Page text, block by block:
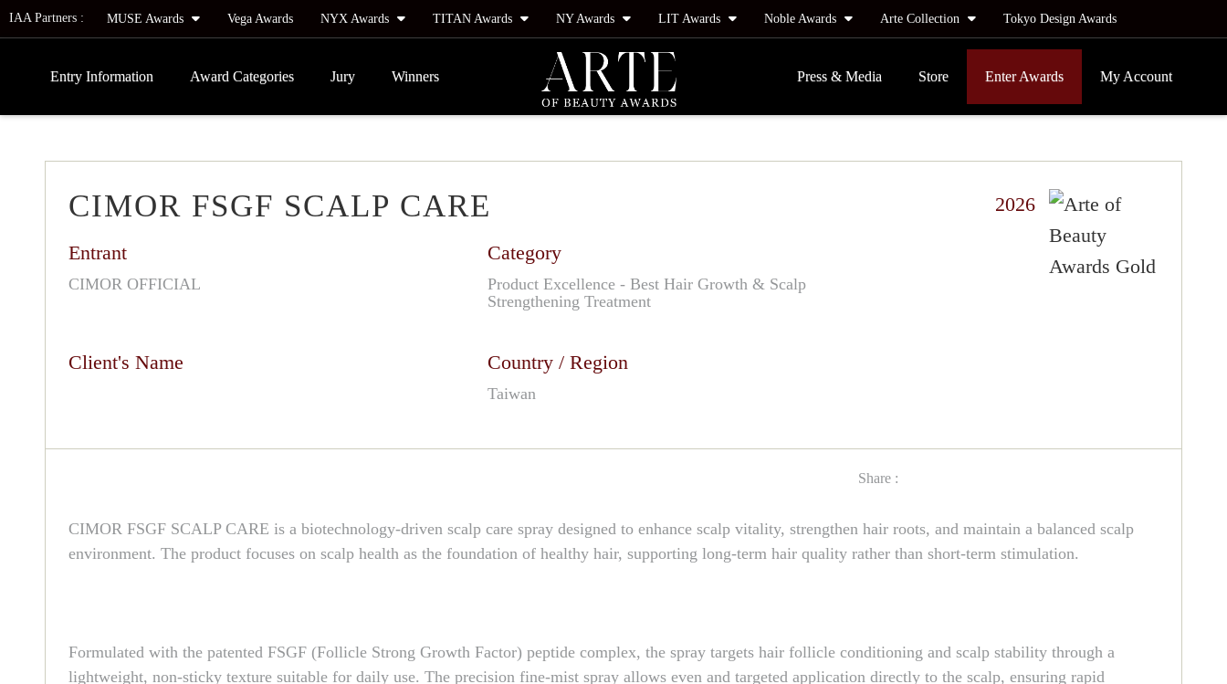
IAA Partners : MUSE Awards Vega Awards NYX Awards TITAN Awards NY Awards LIT Awards Noble Awards Arte Collection Tokyo Design Awards
Entry Information Award Categories Jury Winners Press & Media Store Enter Awards My Account
2026
CIMOR FSGF SCALP CARE
Entrant
CIMOR OFFICIAL
Category
Product Excellence - Best Hair Growth & Scalp
Strengthening Treatment
Client's Name Country / Region
Taiwan
Share :
CIMOR FSGF SCALP CARE is a biotechnology-driven scalp care spray designed to enhance scalp vitality, strengthen hair roots, and maintain a balanced scalp
environment. The product focuses on scalp health as the foundation of healthy hair, supporting long-term hair quality rather than short-term stimulation.
Formulated with the patented FSGF (Follicle Strong Growth Factor) peptide complex, the spray targets hair follicle conditioning and scalp stability through a
lightweight, non-sticky texture suitable for daily use. The precision fine-mist spray allows even and targeted application directly to the scalp, ensuring rapid